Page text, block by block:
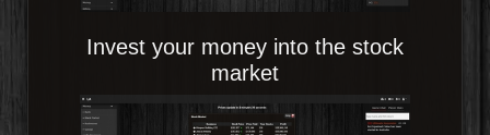
Invest your money into the stock
market